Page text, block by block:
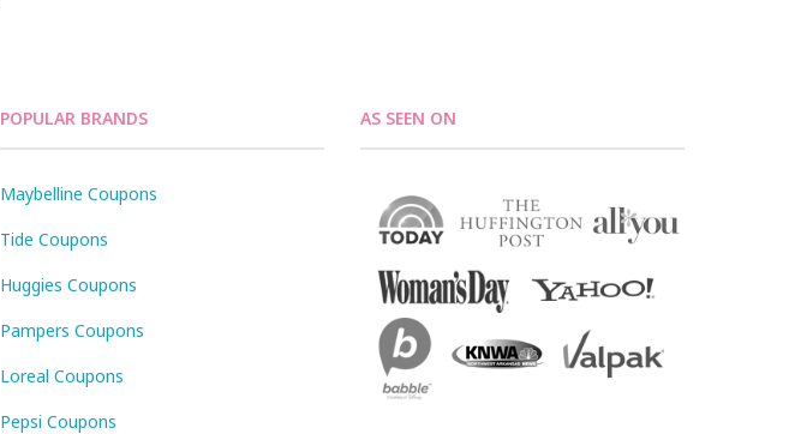
POPULAR BRANDS
Maybelline Coupons
Tide Coupons
Huggies Coupons
Pampers Coupons
Loreal Coupons
Pepsi Coupons
AS SEEN ON